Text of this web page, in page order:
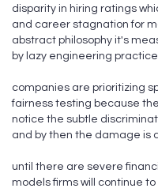
disparity in hiring ratings
and career stagnation for
abstract philosophy it's
by lazy engineering
companies are prioritizing
fairness testing because
notice the subtle
and by then the damage is
until there are severe
models firms will continue